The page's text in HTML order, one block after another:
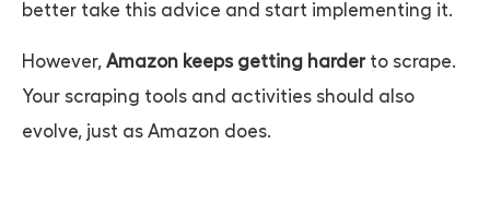
better take this advice and start implementing it.
However, Amazon keeps getting harderto scrape.
Your scraping tools and activities should also
evolve, just as Amazon does.